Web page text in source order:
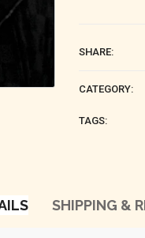
SHARE:
CATEGORY:
TAGS:
SHIPPING &